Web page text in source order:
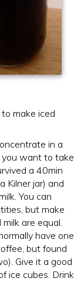
make iced
in a
you want to take
a 40min
Kilner jar) and
You can
but make
are equal.
have one
but found
Give it a good
ice cubes. Drink